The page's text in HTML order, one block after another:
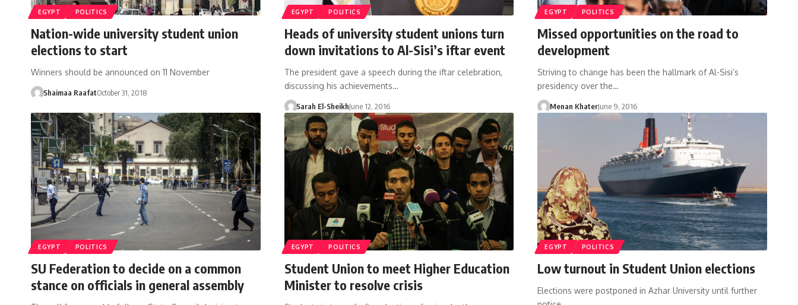
EGYPT POLITICS
Nation-wide university student union
elections to start
Winners should be announced on 11 November
Shaimaa RaafatOctober 31, 2018
EGYPT POLITICS
Heads of university student unions turn
down invitations to Al-Sisi’s iftar event
The president gave a speech during the iftar celebration,
discussing his achievements…
Sarah El-SheikhJune 12, 2016
EGYPT POLITICS
Missed opportunities on the road to
development
Striving to change has been the hallmark of Al-Sisi’s
presidency over the…
Menan KhaterJune 9, 2016
EGYPT POLITICS
SU Federation to decide on a common
stance on officials in general assembly
EGYPT POLITICS
Student Union to meet Higher Education
Minister to resolve crisis
EGYPT POLITICS
Low turnout in Student Union elections
Elections were postponed in Azhar University until further